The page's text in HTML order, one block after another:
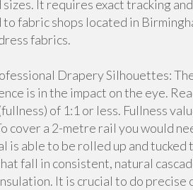
It requires exact tracking
fabric shops located in
fabrics.
Drapery Silhouettes:
is in the impact on the eye.
of 1:1 or less. Fullness
cover a 2-metre rail you would
is able to be rolled up and
fall in consistent, natural
It is crucial to do